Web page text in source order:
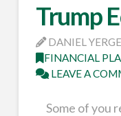
Trump
DANIEL
FINANCIAL
LEAVE A
Some of you